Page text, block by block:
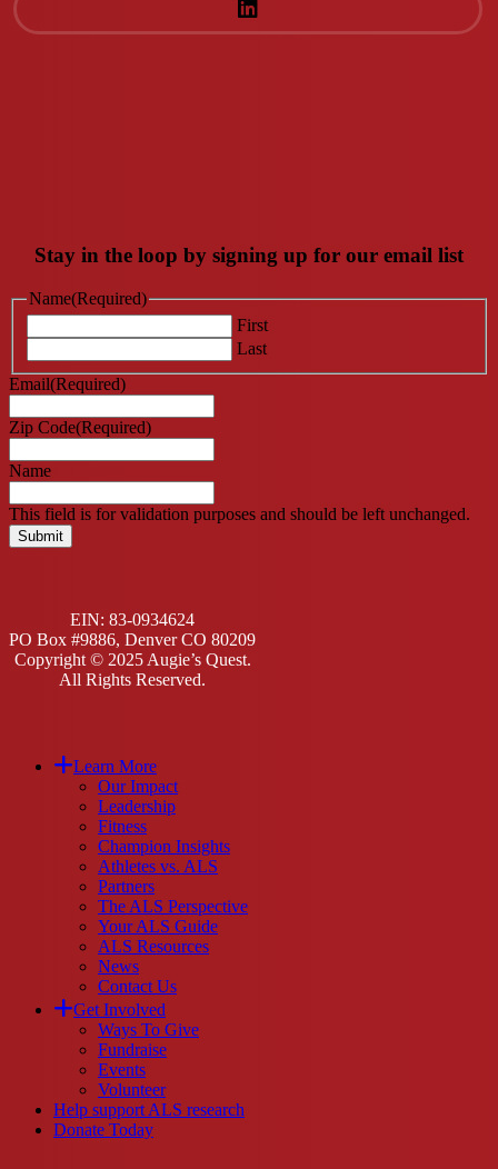
Stay in the loop by signing up for our email list
Name(Required)
First
Last
Email(Required)
Zip Code(Required)
Name
This field is for validation purposes and should be left unchanged.
EIN: 83-0934624
PO Box #9886, Denver CO 80209
Copyright © 2025 Augie’s Quest.
All Rights Reserved.
Close
Learn More
Our Impact
Leadership
Fitness
Champion Insights
Athletes vs. ALS
Partners
The ALS Perspective
Your ALS Guide
ALS Resources
News
Contact Us
Get Involved
Ways To Give
Fundraise
Events
Volunteer
Help support ALS research
Donate Today